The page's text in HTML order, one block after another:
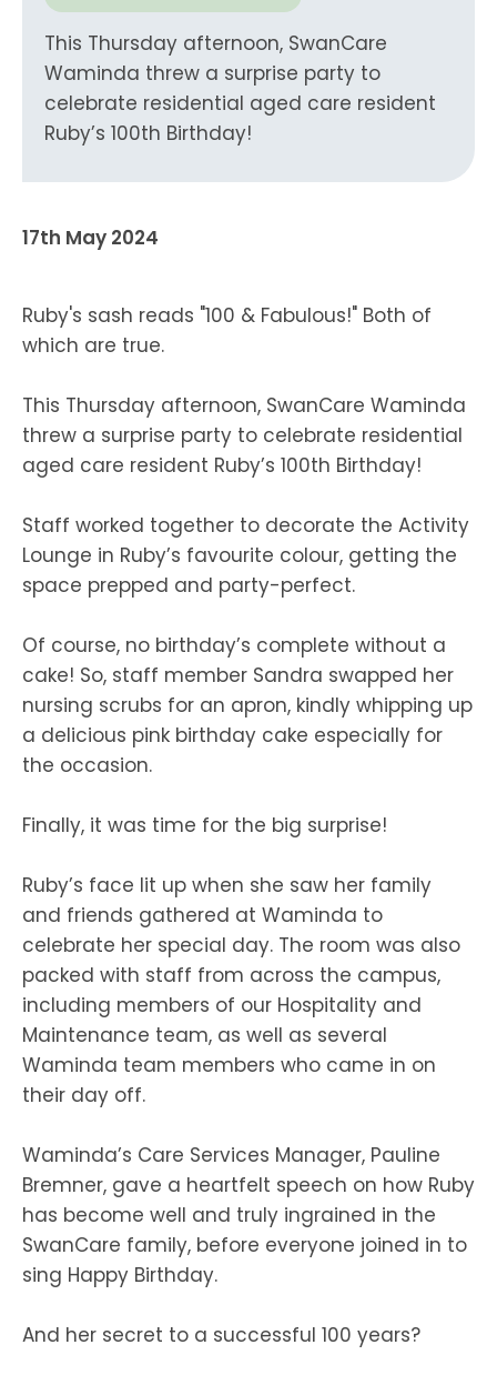
This Thursday afternoon, SwanCare
Waminda threw a surprise party to
celebrate residential aged care resident
Ruby’s 100th Birthday!
17th May 2024
Ruby's sash reads "100 & Fabulous!" Both of
which are true.
This Thursday afternoon, SwanCare Waminda
threw a surprise party to celebrate residential
aged care resident Ruby’s 100th Birthday!
Staff worked together to decorate the Activity
Lounge in Ruby’s favourite colour, getting the
space prepped and party-perfect.
Of course, no birthday’s complete without a
cake! So, staff member Sandra swapped her
nursing scrubs for an apron, kindly whipping up
a delicious pink birthday cake especially for
the occasion.
Finally, it was time for the big surprise!
Ruby’s face lit up when she saw her family
and friends gathered at Waminda to
celebrate her special day. The room was also
packed with staff from across the campus,
including members of our Hospitality and
Maintenance team, as well as several
Waminda team members who came in on
their day off.
Waminda’s Care Services Manager, Pauline
Bremner, gave a heartfelt speech on how Ruby
has become well and truly ingrained in the
SwanCare family, before everyone joined in to
sing Happy Birthday.
And her secret to a successful 100 years?